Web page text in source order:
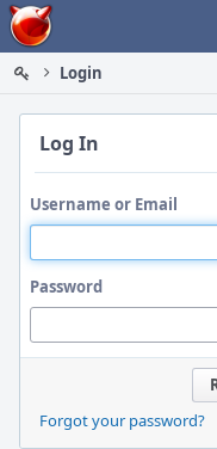
Home
Login
Log In
Username or Email
Password
Forgot your password?